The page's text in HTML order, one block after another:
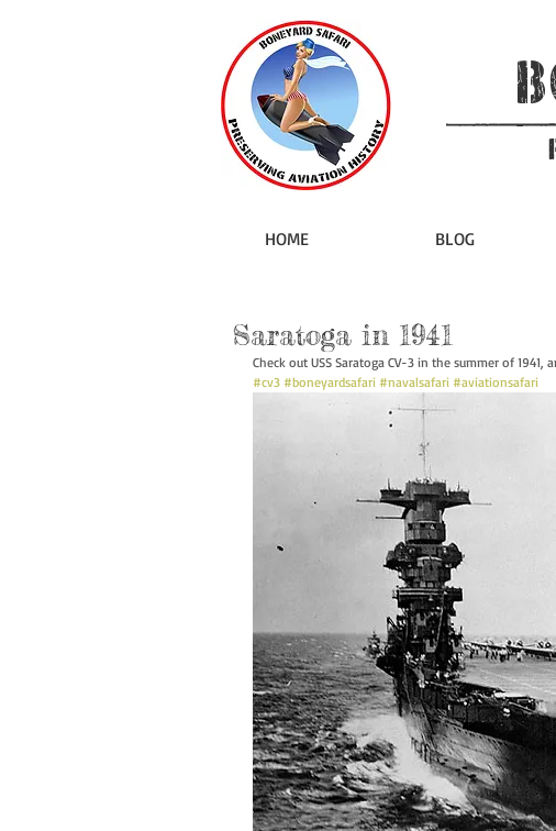
HOME BLOG
Saratoga in 1941
Check out USS Saratoga CV-3 in the summer of
#cv3 #boneyardsafari #navalsafari #aviationsafari